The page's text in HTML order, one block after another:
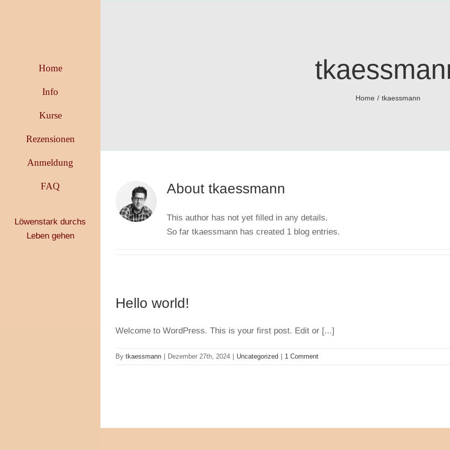
Home
Info
Kurse
Rezensionen
Anmeldung
FAQ
Löwenstark durchs
Leben gehen
Home tkaessmann
About tkaessmann
This author has not yet filled in any details.
So far tkaessmann has created 1 blog entries.
Hello world!
Welcome to WordPress. This is your first post. Edit or [...]
By tkaessmann Dezember 27th, 2024 Uncategorized 1 Comment